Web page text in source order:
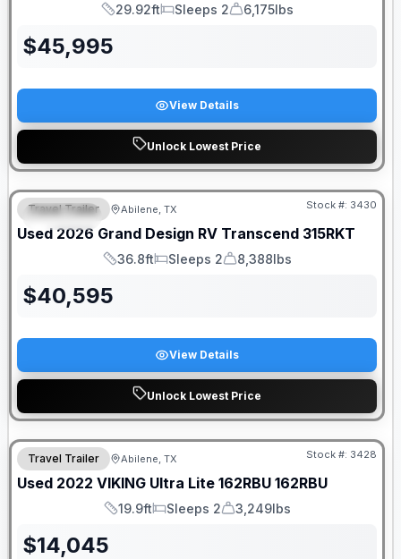
Length
29.92ft
Sleeps
Sleeps 2
Dry Weight
6,175lbs
$45,995
View Details
Unlock Lowest Price
SPECIAL
Travel Trailer Abilene, TX Stock #: 3430
Used 2026 Grand Design RV Transcend 315RKT
Length
36.8ft
Sleeps
Sleeps 2
Dry Weight
8,388lbs
$40,595
View Details
Unlock Lowest Price
Travel Trailer Abilene, TX Stock #: 3428
Used 2022 VIKING Ultra Lite 162RBU 162RBU
Length
19.9ft
Sleeps
Sleeps 2
Dry Weight
3,249lbs
$14,045